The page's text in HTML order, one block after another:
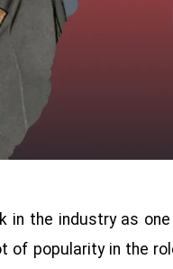
in the industry as
popularity in the